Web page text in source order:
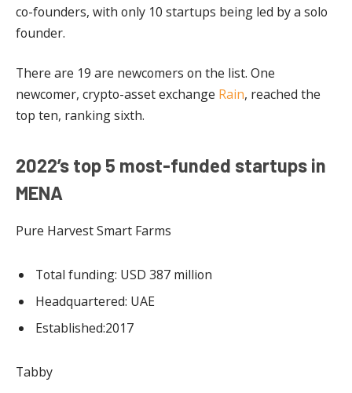
co-founders, with only 10 startups being led by a solo
founder.
There are 19 are newcomers on the list. One
newcomer, crypto-asset exchange Rain, reached the
top ten, ranking sixth.
2022’s top 5 most-funded startups in
MENA
Pure Harvest Smart Farms
Total funding: USD 387 million
Headquartered: UAE
Established:2017
Tabby